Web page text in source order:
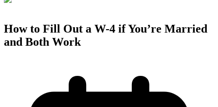
Tax Filing
Filing Options
Have a Pro Do Your Taxes
Tax Extensions
Personal Extension
Calculators & Estimators
Federal Income Tax Calculator
Resources & Tips
My Dashboard
Sign In
Sign In
How to Fill Out a W-4 if You’re Married
and Both Work